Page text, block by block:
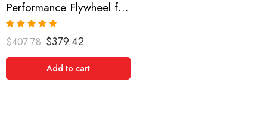
Performance Flywheel for Toyota, MR2, Corolla, 1985-1989
Rated 5.00
out of 5
$407.78 $379.42
Add to cart